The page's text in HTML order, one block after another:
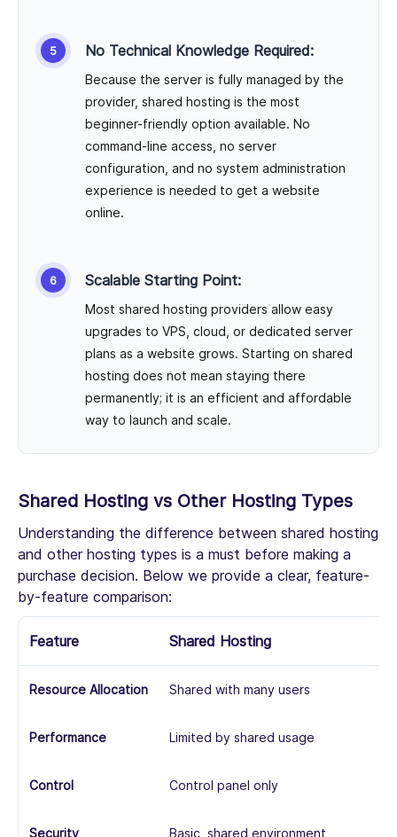
No Technical Knowledge Required:
Because the server is fully managed by the
provider, shared hosting is the most
beginner-friendly option available. No
command-line access, no server
configuration, and no system administration
experience is needed to get a website
online.
Scalable Starting Point:
Most shared hosting providers allow easy
upgrades to VPS, cloud, or dedicated server
plans as a website grows. Starting on shared
hosting does not mean staying there
permanently; it is an efficient and affordable
way to launch and scale.
Shared Hosting vs Other Hosting Types
Understanding the difference between shared hosting
and other hosting types is a must before making a
purchase decision. Below we provide a clear, feature-
by-feature comparison:
Feature Shared Hosting
Resource Allocation Shared with many users
Performance Limited by shared usage
Control Control panel only
Security Basic, shared environment